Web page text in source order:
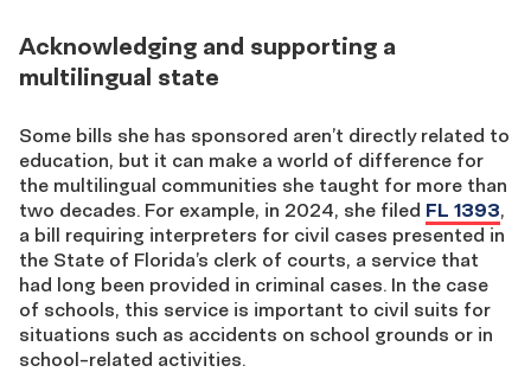
Acknowledging and supporting a
multilingual state
Some bills she has sponsored aren’t directly related to
education, but it can make a world of difference for
the multilingual communities she taught for more than
two decades. For example, in 2024, she filed FL 1393,
a bill requiring interpreters for civil cases presented in
the State of Florida’s clerk of courts, a service that
had long been provided in criminal cases. In the case
of schools, this service is important to civil suits for
situations such as accidents on school grounds or in
school-related activities.